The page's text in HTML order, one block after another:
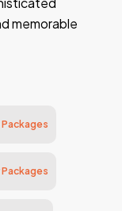
memorable